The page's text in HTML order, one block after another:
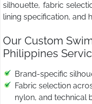
silhouette, fabric
lining specification, and
Our Custom
Philippines
Brand-specific
Fabric selection
nylon, and technical